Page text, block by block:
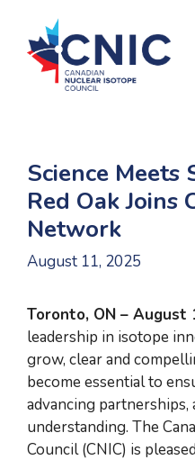
content
Science
Red Oak Joins
Network
August 11, 2025
Toronto, ON – August
leadership in isotope
grow, clear and
become essential to
advancing
understanding. The
Council (CNIC) is